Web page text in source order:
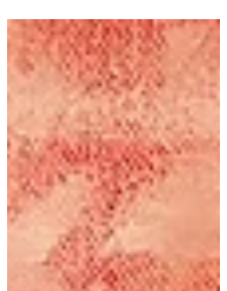
God and discover at the same moment that he has already
thrown open his door to us. We find ourselves standing
where we always hoped we might stand—out in the wide
open spaces of God's grace and glory. Now that we have
actually received this amazing friendship with God, we are
no longer content to simply say it in plodding prose. We
sing and paint our praises to God through Jesus, the
Messiah! Bijbeltekst uit Romans 5: 2b en